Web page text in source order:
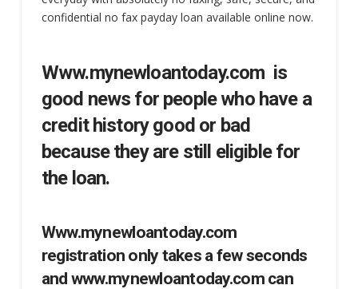
confidential no fax payday loan available online now.
Www.mynewloantoday.com is
good news for people who have a
credit history good or bad
because they are still eligible for
the loan.
Www.mynewloantoday.com
registration only takes a few seconds
and www.mynewloantoday.com can